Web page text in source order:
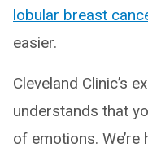
lobular breast
easier.
Cleveland Clinic’s
understands that
of emotions.